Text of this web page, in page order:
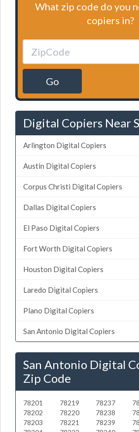
What zip code do you
copiers in?
Go
Digital Copiers Near
Arlington Digital Copiers
Austin Digital Copiers
Corpus Christi Digital Copiers
Dallas Digital Copiers
El Paso Digital Copiers
Fort Worth Digital Copiers
Houston Digital Copiers
Laredo Digital Copiers
Plano Digital Copiers
San Antonio Digital Copiers
San Antonio Digital
Zip Code
78201
78202
78203
78219
78220
78221
78237
78238
78239